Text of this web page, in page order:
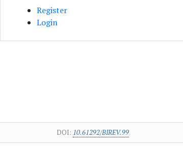
Register
Login
DOI: 10.61292/BIREV.99